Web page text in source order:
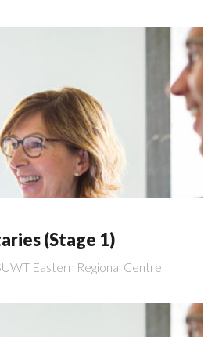
(Stage 1)
Eastern Regional Centre